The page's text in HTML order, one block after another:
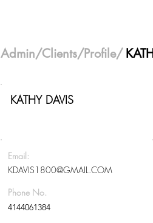
Admin/Clients/Profile/
KATHY DAVIS
Email:
KDAVIS1800@GMAIL.COM
Phone No.
4144061384